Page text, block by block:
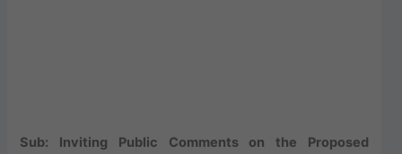
Sub: Inviting Public Comments on the Proposed